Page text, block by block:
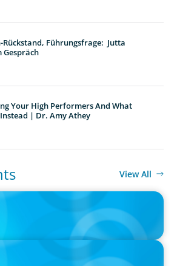
Rückstand, Führungsfrage: Jutta
Gespräch
Your High Performers And What
| Dr. Amy Athey
View All
move or strategic misstep?